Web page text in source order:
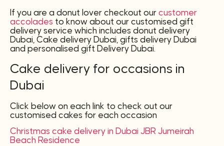
If you are a donut lover checkout our customer
accolades to know about our customised gift
delivery service which includes donut delivery
Dubai, Cake delivery Dubai, gifts delivery Dubai
and personalised gift Delivery Dubai.
Cake delivery for occasions in
Dubai
Click below on each link to check out our
customised cakes for each occasion
Christmas cake delivery in Dubai JBR Jumeirah
Beach Residence